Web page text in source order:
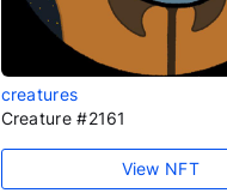
creatures
Creature #2161
View NFT